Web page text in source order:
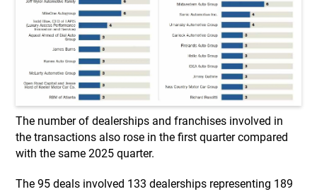
The number of dealerships and franchises involved in
the transactions also rose in the first quarter compared
with the same 2025 quarter.
The 95 deals involved 133 dealerships representing 189